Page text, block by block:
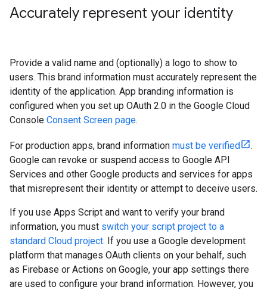
Accurately represent your identity
Provide a valid name and (optionally) a logo to show to
users. This brand information must accurately represent the
identity of the application. App branding information is
configured when you set up OAuth 2.0 in the Google Cloud
Console Consent Screen page.
For production apps, brand information must be verified
.
Google can revoke or suspend access to Google API
Services and other Google products and services for apps
that misrepresent their identity or attempt to deceive users.
If you use Apps Script and want to verify your brand
information, you must switch your script project to a
standard Cloud project. If you use a Google development
platform that manages OAuth clients on your behalf, such
as Firebase or Actions on Google, your app settings there
are used to configure your brand information. However, you